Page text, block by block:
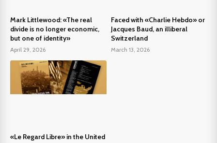
Mark Littlewood: «The real
divide is no longer economic,
but one of identity»
April 29, 2026
Faced with «Charlie Hebdo» or
Jacques Baud, an illiberal
Switzerland
March 13, 2026
«Le Regard Libre» in the United